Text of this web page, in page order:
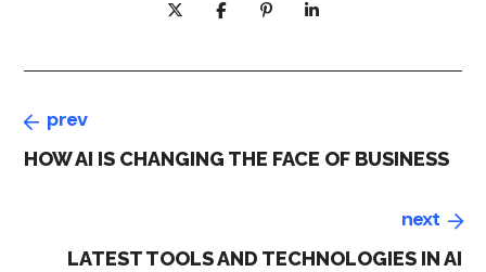
prev
HOW AI IS CHANGING THE FACE OF BUSINESS
next
LATEST TOOLS AND TECHNOLOGIES IN AI